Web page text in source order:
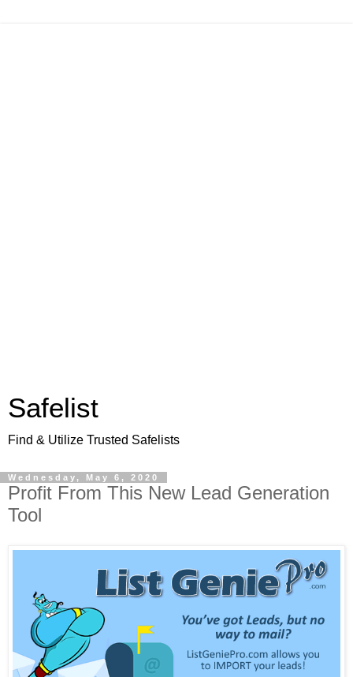
Safelist
Find & Utilize Trusted Safelists
Wednesday, May 6, 2020
Profit From This New Lead Generation
Tool